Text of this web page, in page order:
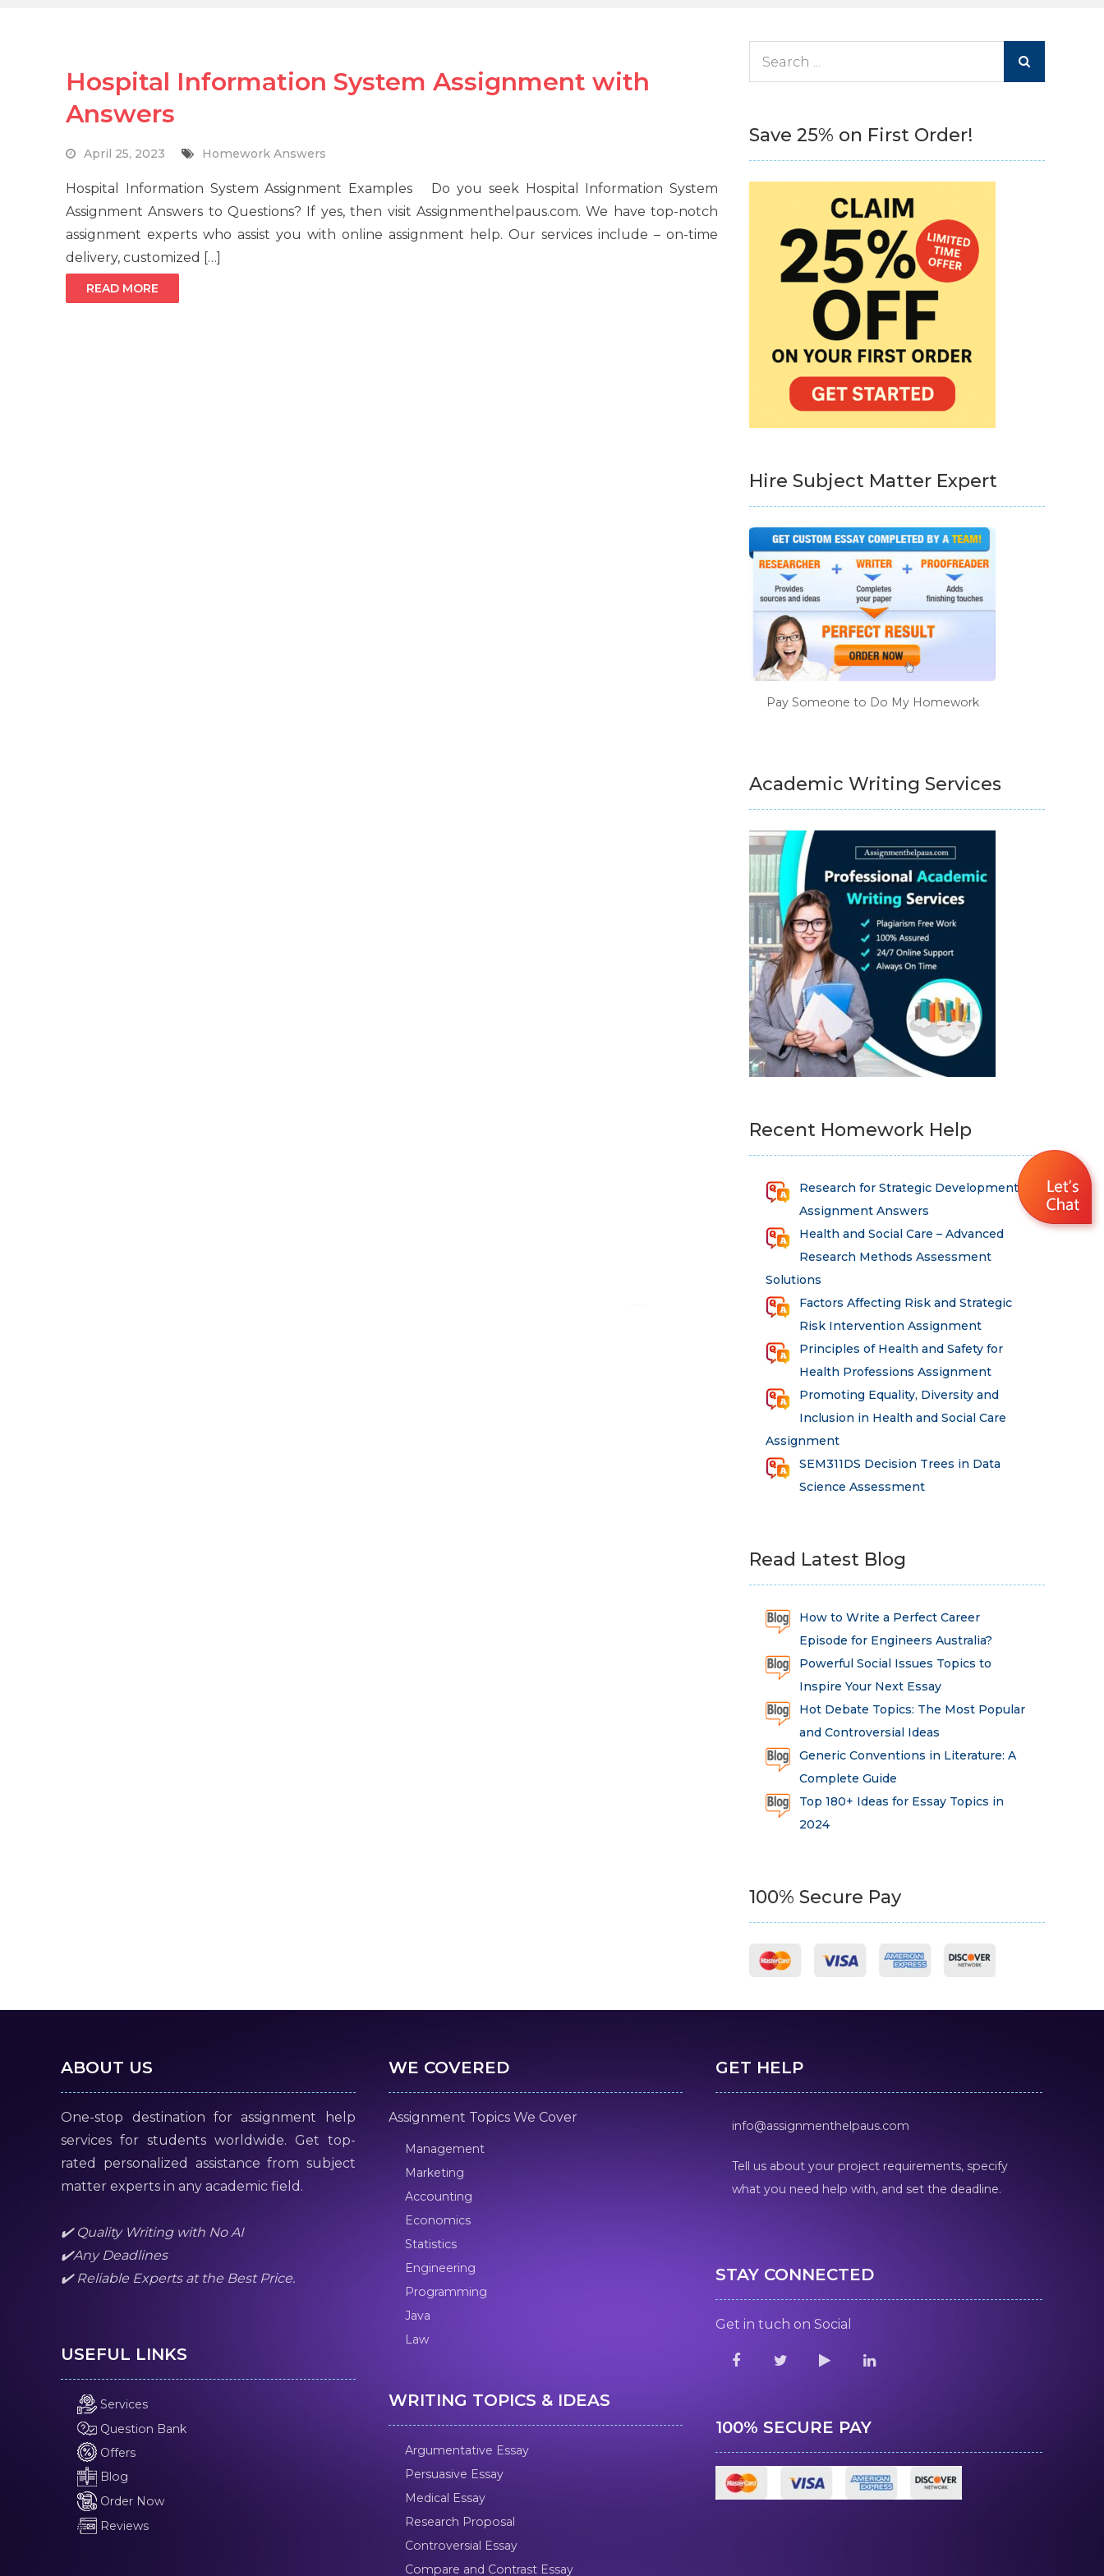
Hospital Information System Assignment with
Answers
April 25, 2023 Homework Answers
Hospital Information System Assignment Examples Do you seek Hospital Information System
Assignment Answers to Questions? If yes, then visit Assignmenthelpaus.com. We have top-notch
assignment experts who assist you with online assignment help. Our services include – on-time
delivery, customized […]
READ MORE
Save 25% on First Order!
Hire Subject Matter Expert
Pay Someone to Do My Homework
Academic Writing Services
Recent Homework Help
Research for Strategic Development
Assignment Answers
Health and Social Care – Advanced
Research Methods Assessment
Solutions
Factors Affecting Risk and Strategic
Risk Intervention Assignment
Principles of Health and Safety for
Health Professions Assignment
Promoting Equality, Diversity and
Inclusion in Health and Social Care
Assignment
SEM311DS Decision Trees in Data
Science Assessment
Read Latest Blog
How to Write a Perfect Career
Episode for Engineers Australia?
Powerful Social Issues Topics to
Inspire Your Next Essay
Hot Debate Topics: The Most Popular
and Controversial Ideas
Generic Conventions in Literature: A
Complete Guide
Top 180+ Ideas for Essay Topics in
2024
100% Secure Pay
ABOUT US
One-stop destination for assignment help
services for students worldwide. Get top-
rated personalized assistance from subject
matter experts in any academic field.
✔️ Quality Writing with No AI
✔️Any Deadlines
✔️ Reliable Experts at the Best Price.
USEFUL LINKS
Services
Question Bank
Offers
Blog
Order Now
Reviews
WE COVERED
Assignment Topics We Cover
Management
Marketing
Accounting
Economics
Statistics
Engineering
Programming
Java
Law
WRITING TOPICS & IDEAS
Argumentative Essay
Persuasive Essay
Medical Essay
Research Proposal
Controversial Essay
Compare and Contrast Essay
GET HELP
info@assignmenthelpaus.com
Tell us about your project requirements, specify
what you need help with, and set the deadline.
STAY CONNECTED
Get in tuch on Social
100% SECURE PAY